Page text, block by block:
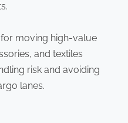
moving high-value
and textiles
risk and avoiding
lanes.